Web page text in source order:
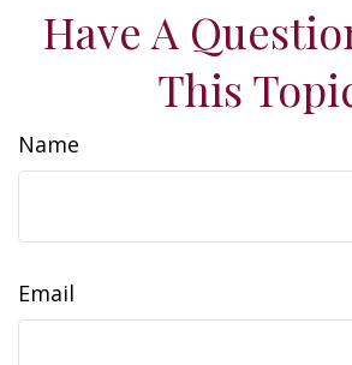
Have A
This
Name
Email